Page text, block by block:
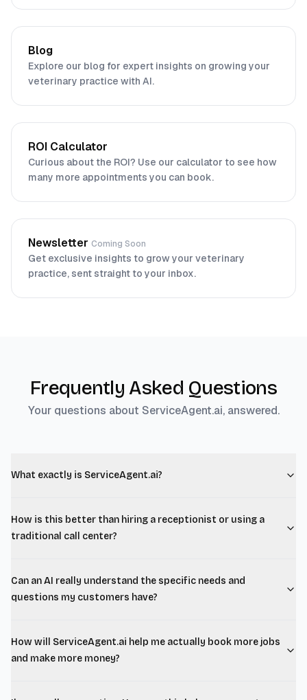
Blog
Explore our blog for expert insights on growing your
veterinary practice with AI.
ROI Calculator
Curious about the ROI? Use our calculator to see how
many more appointments you can book.
Newsletter Coming Soon
Get exclusive insights to grow your veterinary
practice, sent straight to your inbox.
Frequently Asked Questions
Your questions about ServiceAgent.ai, answered.
What exactly is ServiceAgent.ai?
How is this better than hiring a receptionist or using a
traditional call center?
Can an AI really understand the specific needs and
questions my customers have?
How will ServiceAgent.ai help me actually book more jobs
and make more money?